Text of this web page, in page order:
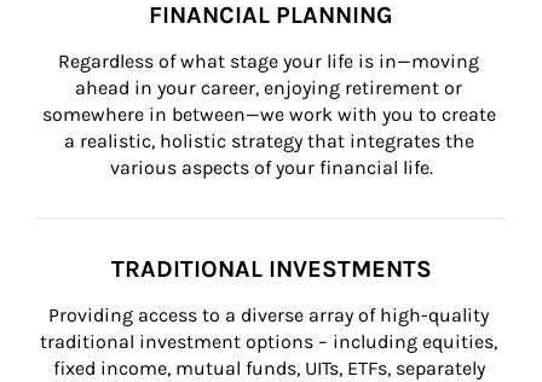
FINANCIAL PLANNING
Regardless of what stage your life is in—moving
ahead in your career, enjoying retirement or
somewhere in between—we work with you to create
a realistic, holistic strategy that integrates the
various aspects of your financial life.
TRADITIONAL INVESTMENTS
Providing access to a diverse array of high-quality
traditional investment options – including equities,
fixed income, mutual funds, UITs, ETFs, separately